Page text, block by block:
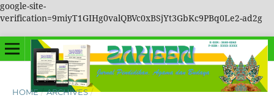
google-site-
verification=9miyT1GIHg0valQBVc0xBSjYt3GbKc9PBq0Le2-ad2g
HOME / ARCHIVES /